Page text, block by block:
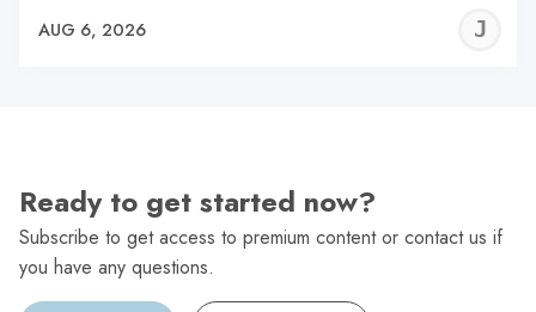
AUG 6, 2026
Ready to get started now?
Subscribe to get access to premium content or contact us if
you have any questions.